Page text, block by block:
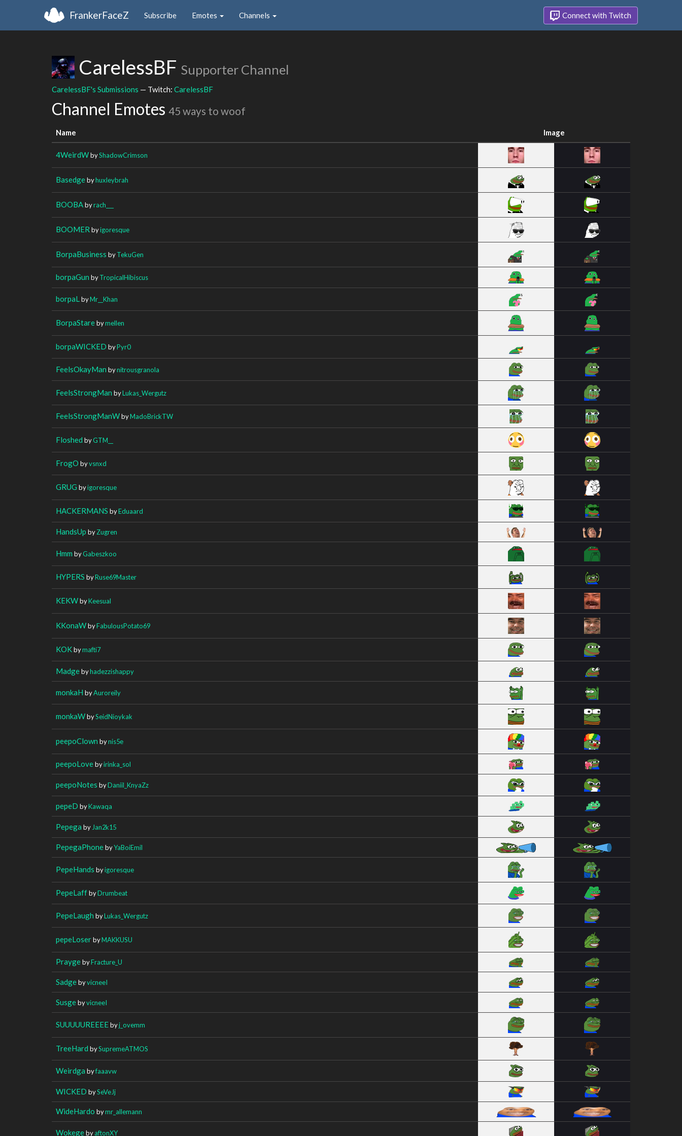
FrankerFaceZ Subscribe Emotes Channels Connect with Twitch
CarelessBF Supporter Channel
CarelessBF's Submissions — Twitch: CarelessBF
Channel Emotes 45 ways to woof
Name Image
4WeirdWbyShadowCrimson
Basedgebyhuxleybrah
BOOBAbyrach___
BOOMER byigoresque
BorpaBusiness byTekuGen
borpaGun byTropicalHibiscus
borpaL byMr__Khan
BorpaStarebymellen
borpaWICKED byPyr0
FeelsOkayMan bynitrousgranola
FeelsStrongMan byLukas_Wergutz
FeelsStrongManWbyMadoBrickTW
Floshed byGTM__
FrogO byvsnxd
GRUG byigoresque
HACKERMANS byEduaard
HandsUp byZugren
Hmm byGabeszkoo
HYPERS byRuse69Master
KEKWbyKeesual
KKonaWbyFabulousPotato69
KOKbymafti7
Madgebyhadezzishappy
monkaH byAuroreily
monkaWbySeidNioykak
peepoClown bynis5e
peepoLovebyirinka_sol
peepoNotes byDaniil_KnyaZz
pepeD byKawaqa
Pepega by Jan2k15
PepegaPhonebyYaBoiEmil
PepeHands byigoresque
PepeLaffbyDrumbeat
PepeLaugh byLukas_Wergutz
pepeLoserbyMAKKUSU
PraygebyFracture_U
SadgebyvicneeI
SusgebyvicneeI
SUUUUUREEEEbyj_ovemm
TreeHard bySupremeATMOS
Weirdga byfaaavw
WICKED bySeVeJj
WideHardo bymr_allemann
WokegebyaftonXY